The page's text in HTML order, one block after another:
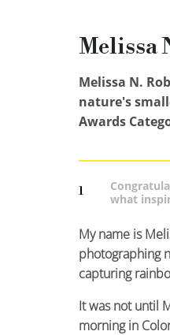
Melissa
Melissa N.
nature's
Awards
1
what
My name is
photographing
capturing
It was not until
morning in